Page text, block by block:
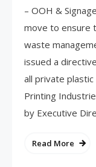
– OOH &
move to ensure
waste
issued a
all private
Printing
by Executive
Read More